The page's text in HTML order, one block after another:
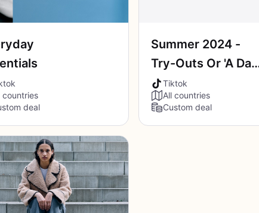
countries
deal
Summer 2024 -
Try-Outs Or 'A Day
In My Life'
Tiktok
All countries
Custom deal